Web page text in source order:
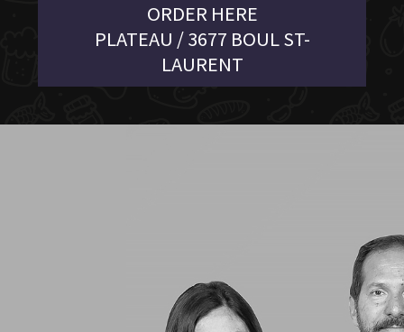
ORDER HERE
PLATEAU / 3677 BOUL ST-
LAURENT